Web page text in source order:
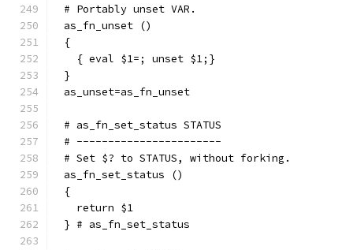
# Portably unset VAR.
as_fn_unset ()
{
  { eval $1=; unset $1;}
}
as_unset=as_fn_unset
# as_fn_set_status STATUS
# -----------------------
# Set $? to STATUS, without forking.
as_fn_set_status ()
{
  return $1
} # as_fn_set_status